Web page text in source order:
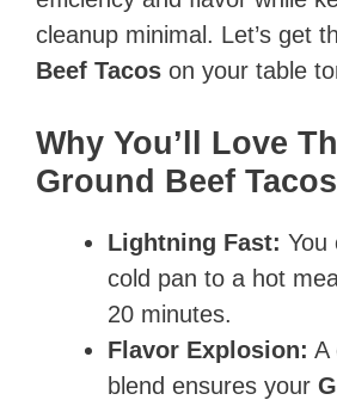
cleanup minimal. Let’s get
Beef Tacos on your table
Why You’ll Love
Ground Beef Tacos
Lightning Fast: You
cold pan to a hot
20 minutes.
Flavor Explosion: A
blend ensures your